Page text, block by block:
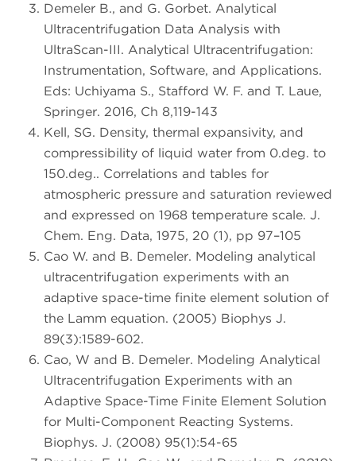
Demeler B., and G. Gorbet. Analytical
Ultracentrifugation Data Analysis with
UltraScan-III. Analytical Ultracentrifugation:
Instrumentation, Software, and Applications.
Eds: Uchiyama S., Stafford W. F. and T. Laue,
Springer. 2016, Ch 8,119-143
Kell, SG. Density, thermal expansivity, and
compressibility of liquid water from 0.deg. to
150.deg.. Correlations and tables for
atmospheric pressure and saturation reviewed
and expressed on 1968 temperature scale. J.
Chem. Eng. Data, 1975, 20 (1), pp 97–105
Cao W. and B. Demeler. Modeling analytical
ultracentrifugation experiments with an
adaptive space-time finite element solution of
the Lamm equation. (2005) Biophys J.
89(3):1589-602.
Cao, W and B. Demeler. Modeling Analytical
Ultracentrifugation Experiments with an
Adaptive Space-Time Finite Element Solution
for Multi-Component Reacting Systems.
Biophys. J. (2008) 95(1):54-65